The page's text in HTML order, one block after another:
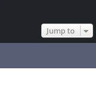
Jump to